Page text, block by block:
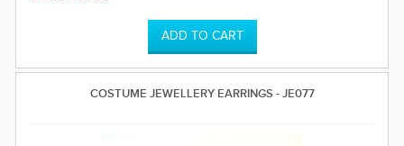
COSTUME JEWELLERY EARRINGS - JE077